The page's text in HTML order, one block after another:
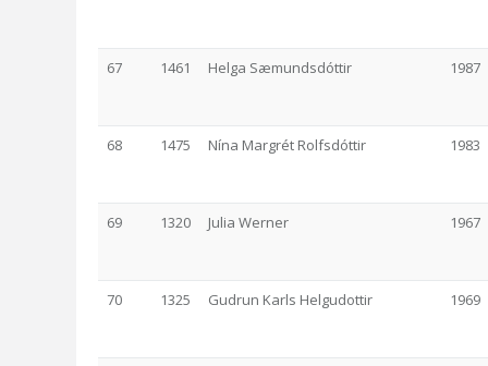
67 1461 Helga Sæmundsdóttir 1987
68 1475 Nína Margrét Rolfsdóttir 1983
69 1320 Julia Werner 1967
70 1325 Gudrun Karls Helgudottir 1969